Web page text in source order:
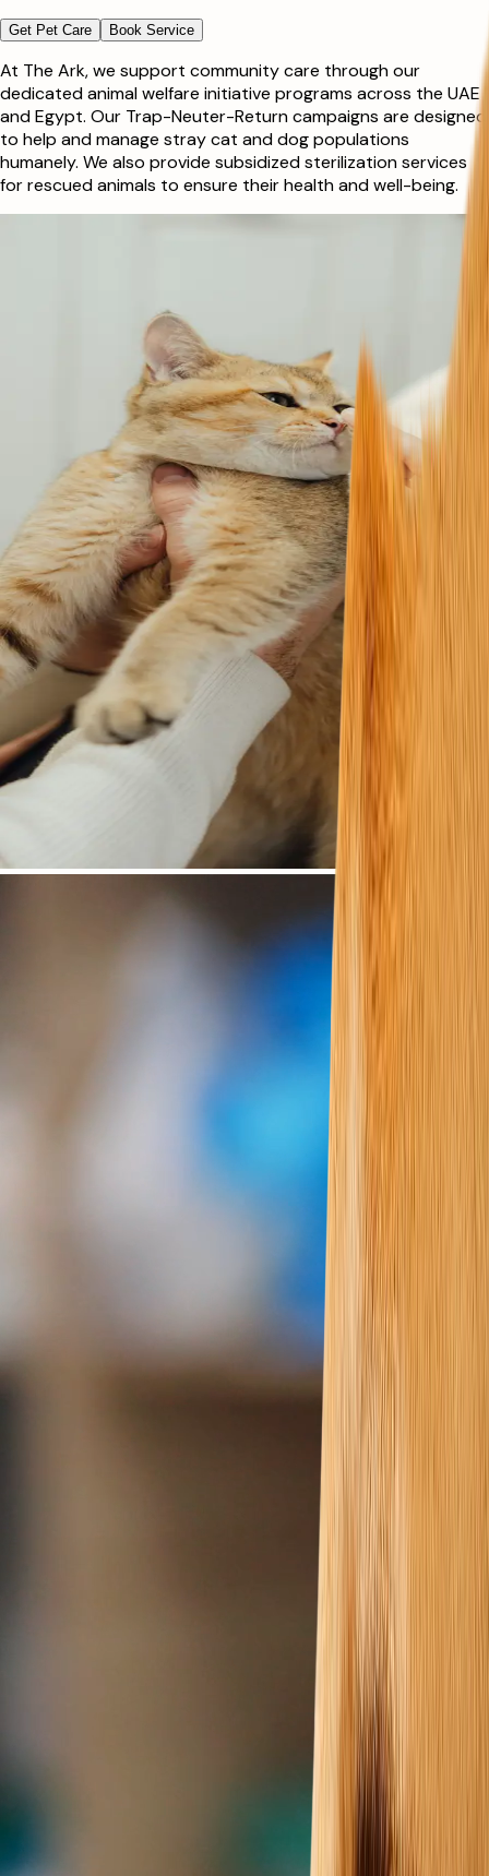
Get Pet Care Book Service
At The Ark, we support community care through our
dedicated animal welfare initiative programs across the UAE
and Egypt. Our Trap-Neuter-Return campaigns are designed
to help and manage stray cat and dog populations
humanely. We also provide subsidized sterilization services
for rescued animals to ensure their health and well-being.